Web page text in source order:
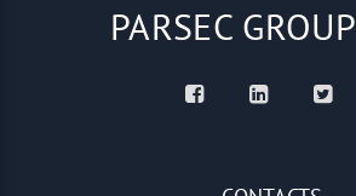
PARSEC GROUP